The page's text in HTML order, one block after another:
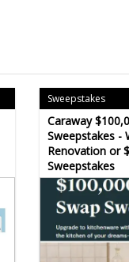
Sweepstakes
Caraway
Sweepstakes -
Renovation or
Sweepstakes